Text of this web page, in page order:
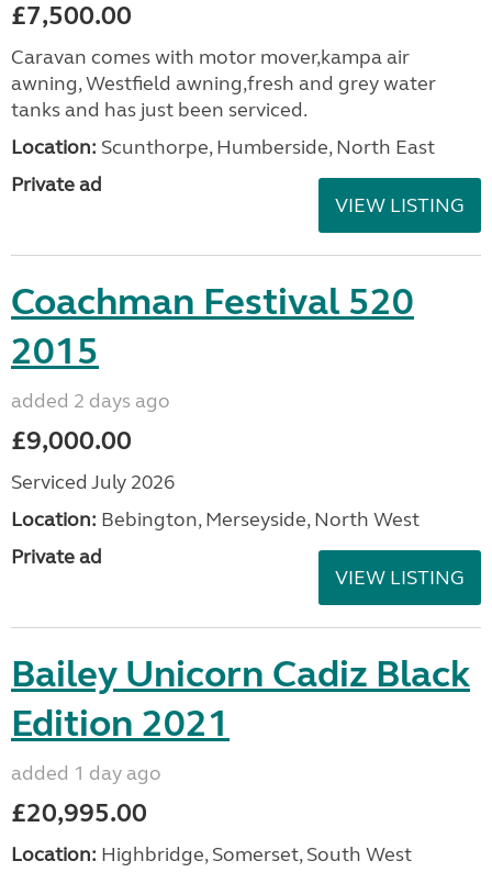
£7,500.00
Caravan comes with motor mover,kampa air
awning, Westfield awning,fresh and grey water
tanks and has just been serviced.
Location: Scunthorpe, Humberside, North East
Private ad
VIEW LISTING
Coachman Festival 520
2015
added 2 days ago
£9,000.00
Serviced July 2026
Location: Bebington, Merseyside, North West
Private ad
VIEW LISTING
Bailey Unicorn Cadiz Black
Edition 2021
added 1 day ago
£20,995.00
Location: Highbridge, Somerset, South West